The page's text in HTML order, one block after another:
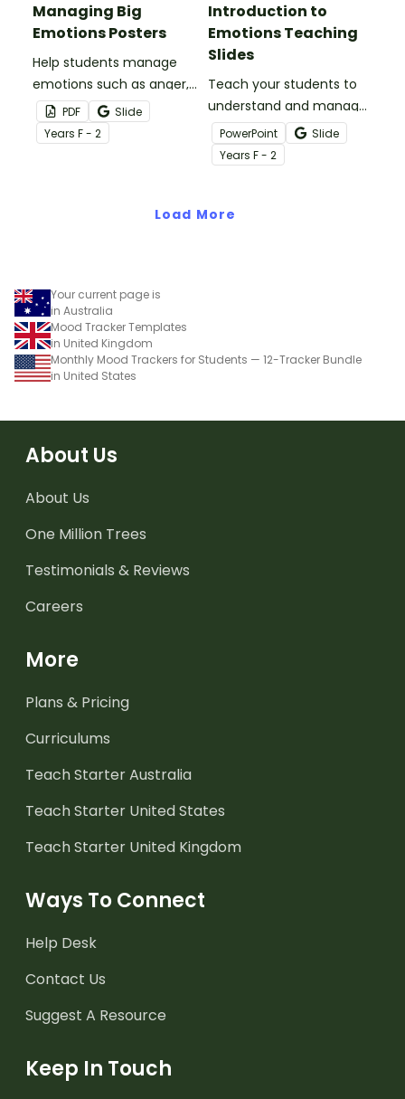
Managing Big
Emotions Posters
Help students manage
emotions such as anger,
fear, worry, sadness and
happiness with this
colourful set of posters
PDF
Slide
Years F - 2
Introduction to
Emotions Teaching
Slides
Teach your students to
understand and manage
their emotions with this
comprehensive teaching
presentation for your
lessons.
PowerPoint
Slide
Years F - 2
Load More
Your current page is
in Australia
Mood Tracker Templates
in United Kingdom
Monthly Mood Trackers for Students — 12-Tracker Bundle
in United States
About Us
About Us
One Million Trees
Testimonials & Reviews
Careers
More
Plans & Pricing
Curriculums
Teach Starter Australia
Teach Starter United States
Teach Starter United Kingdom
Ways To Connect
Help Desk
Contact Us
Suggest A Resource
Keep In Touch